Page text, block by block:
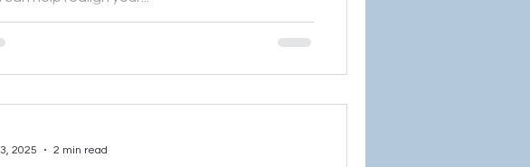
2025
2 min read